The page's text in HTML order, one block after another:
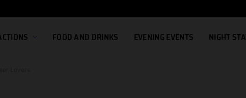
FOOD AND DRINKS EVENING EVENTS NIGHT